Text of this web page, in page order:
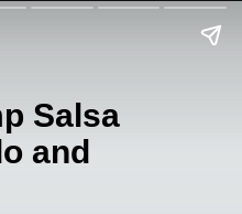
Salsa
and